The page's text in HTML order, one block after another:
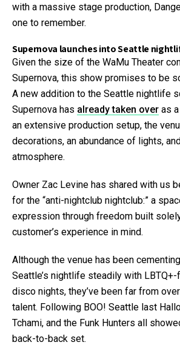
with a massive stage production,
one to remember.
Supernova launches into Seattle
Given the size of the WaMu Theater
Supernova, this show promises to be
A new addition to the Seattle nightlife
Supernova has already taken over as
an extensive production setup, the
decorations, an abundance of lights,
atmosphere.
Owner Zac Levine has shared with us
for the “anti-nightclub nightclub:” a
expression through freedom built
customer’s experience in mind.
Although the venue has been
Seattle’s nightlife steadily with
disco nights, they’ve been far from
talent. Following BOO! Seattle last
Tchami, and the Funk Hunters all
back-to-back set.